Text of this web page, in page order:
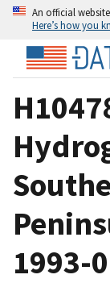
An official
Here’s how you
1993-